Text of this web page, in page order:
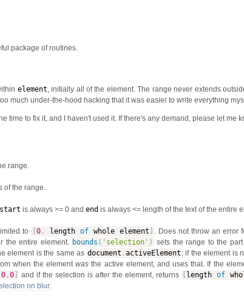
package of routines.
element, initially all of the element. The range never extends
much under-the-hood hacking that it was easier to write everything
time to fix it, and I haven't used it. If there's any demand, please let me
range.
of the range.
start is always >= 0 and end is always <= length of the text of the entire
to 0, length ofwhole element
. Does not throw an error
the entire element. bounds ( 'selection' ) sets the range to the
element is the same as document .activeElement ; if the element is
when the elementwas the active element, and uses that. If the
0,0] and if the selection isafterthe element, returns lengthof
on blur.